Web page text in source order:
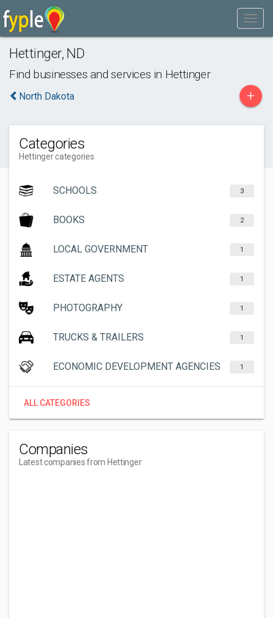
Hettinger, ND
Find businesses and services in Hettinger
North Dakota +
Categories
Hettinger categories
SCHOOLS 3
BOOKS 2
LOCAL GOVERNMENT 1
ESTATE AGENTS 1
PHOTOGRAPHY 1
TRUCKS & TRAILERS 1
ECONOMIC DEVELOPMENT AGENCIES 1
ALL CATEGORIES
Companies
Latest companies from Hettinger